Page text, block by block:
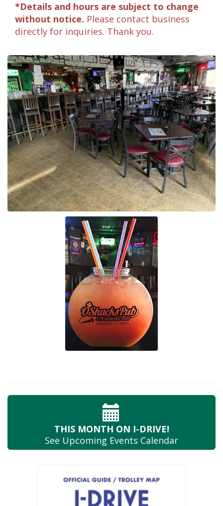
*Details and hours are subject to change
without notice. Please contact business
directly for inquiries. Thank you.
THIS MONTH ON I-DRIVE!
See Upcoming Events Calendar